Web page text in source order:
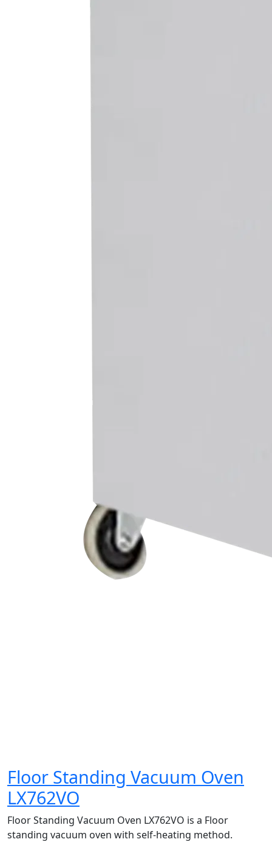
Floor Standing Vacuum Oven
LX762VO
Floor Standing Vacuum Oven LX762VO is a Floor
standing vacuum oven with self-heating method.